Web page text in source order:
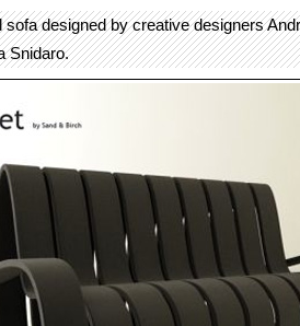
sofa designed by creative designers
Snidaro.